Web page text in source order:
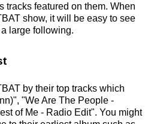
tracks featured on them. When
show, it will be easy to see
large following.
by their top tracks which
"We Are The People -
of Me - Radio Edit". You might